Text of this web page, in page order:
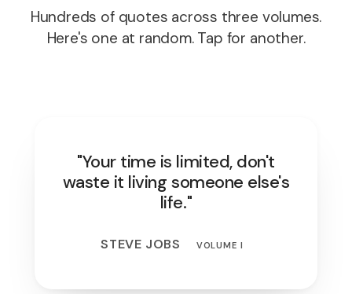
Hundreds of quotes across three volumes.
Here's one at random. Tap for another.
"Your time is limited, don't
waste it living someone else's
life."
STEVE JOBS VOLUME I